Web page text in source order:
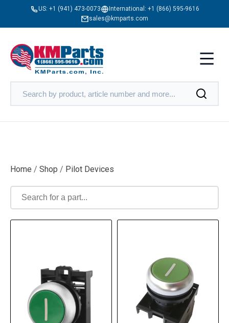
US: +1 (941) 473-0073 International: +1 (866) 595-9616
sales@kmparts.com
Home / Shop / Pilot Devices